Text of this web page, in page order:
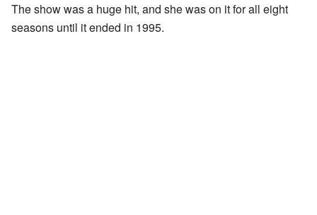
The show was a huge hit, and she was on it for all eight
seasons until it ended in 1995.